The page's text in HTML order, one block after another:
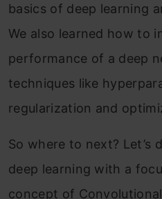
Why ResNets
The Motivation
Practical advice
basics of deep learning
We also learned how to
performance of a deep
techniques like
regularization and
So where to next? Let’s
deep learning with a
concept of